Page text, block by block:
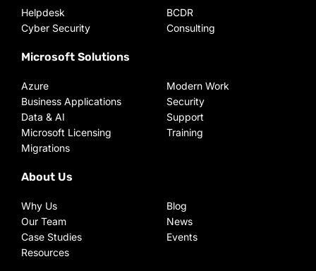
Helpdesk
Cyber Security
BCDR
Consulting
Microsoft Solutions
Azure
Business Applications
Data & AI
Microsoft Licensing
Migrations
Modern Work
Security
Support
Training
About Us
Why Us
Our Team
Case Studies
Resources
Blog
News
Events